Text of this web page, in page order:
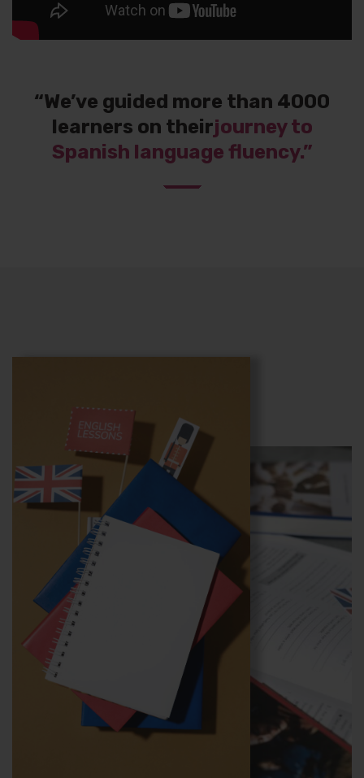
“We’ve guided more than 4000
learners on theirjourney to
Spanish language fluency.”